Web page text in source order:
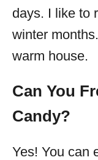
days. I like to
winter
warm house.
Can You
Candy?
Yes! You can